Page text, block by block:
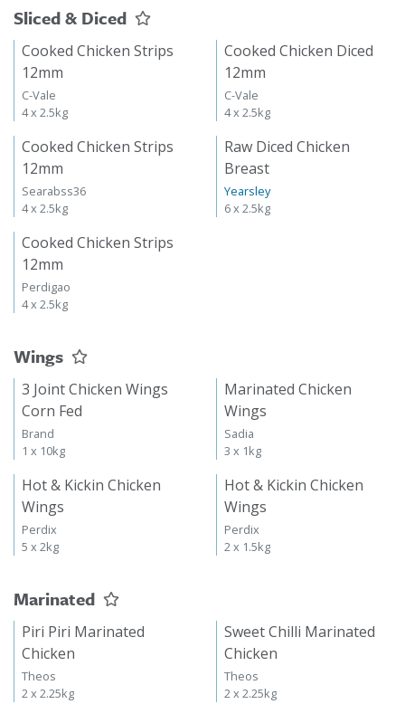
Sliced & Diced
Cooked Chicken Strips
12mm
C-Vale
4 x 2.5kg
Cooked Chicken Diced
12mm
C-Vale
4 x 2.5kg
Cooked Chicken Strips
12mm
Searabss36
4 x 2.5kg
Raw Diced Chicken
Breast
Yearsley
6 x 2.5kg
Cooked Chicken Strips
12mm
Perdigao
4 x 2.5kg
Wings
3 Joint Chicken Wings
Corn Fed
Brand
1 x 10kg
Marinated Chicken
Wings
Sadia
3 x 1kg
Hot & Kickin Chicken
Wings
Perdix
5 x 2kg
Hot & Kickin Chicken
Wings
Perdix
2 x 1.5kg
Marinated
Piri Piri Marinated
Chicken
Theos
2 x 2.25kg
Sweet Chilli Marinated
Chicken
Theos
2 x 2.25kg